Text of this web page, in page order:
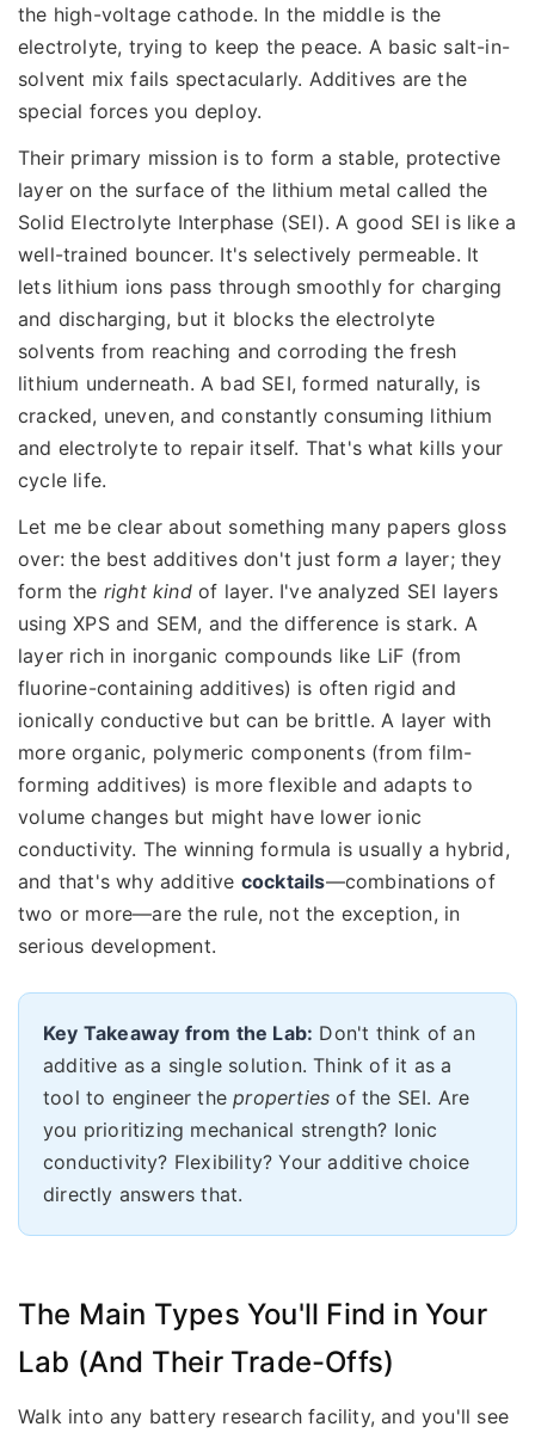
the high-voltage cathode. In the middle is the
electrolyte, trying to keep the peace. A basic salt-in-
solvent mix fails spectacularly. Additives are the
special forces you deploy.
Their primary mission is to form a stable, protective
layer on the surface of the lithium metal called the
Solid Electrolyte Interphase (SEI). A good SEI is like a
well-trained bouncer. It's selectively permeable. It
lets lithium ions pass through smoothly for charging
and discharging, but it blocks the electrolyte
solvents from reaching and corroding the fresh
lithium underneath. A bad SEI, formed naturally, is
cracked, uneven, and constantly consuming lithium
and electrolyte to repair itself. That's what kills your
cycle life.
Let me be clear about something many papers gloss
over: the best additives don't just forma layer; they
form the right kindof layer. I've analyzed SEI layers
using XPS and SEM, and the difference is stark. A
layer rich in inorganic compounds like LiF (from
fluorine-containing additives) is often rigid and
ionically conductive but can be brittle. A layer with
more organic, polymeric components (from film-
forming additives) is more flexible and adapts to
volume changes but might have lower ionic
conductivity. The winning formula is usually a hybrid,
and that's why additive cocktails—combinations of
two or more—are the rule, not the exception, in
serious development.
Key Takeaway from the Lab: Don't think of an
additive as a single solution. Think of it as a
tool to engineer theproperties of the SEI. Are
you prioritizing mechanical strength? Ionic
conductivity? Flexibility? Your additive choice
directly answers that.
The Main Types You'll Find in Your
Lab (And Their Trade-Offs)
Walk into any battery research facility, and you'll see